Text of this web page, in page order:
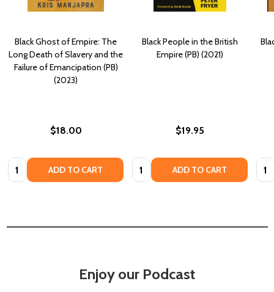
Black Ghost of Empire: The
Long Death of Slavery and the
Failure of Emancipation (PB)
(2023)
$18.00
Quantity: ADD TO CART
Black People in the British
Empire (PB) (2021)
$19.95
Quantity: ADD TO CART
Enjoy our Podcast